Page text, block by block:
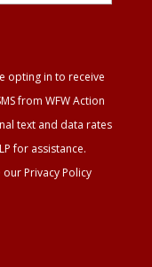
opting in to receive
from WFW Action
text and data rates
for assistance.
Privacy Policy